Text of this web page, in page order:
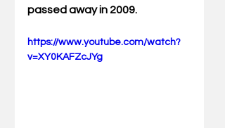
passed away in 2009.
https://www.youtube.com/watch?
v=XY0KAFZcJYg